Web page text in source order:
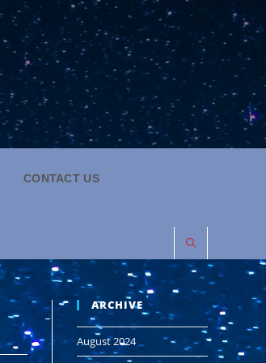
CONTACT US
ARCHIVE
August 2024